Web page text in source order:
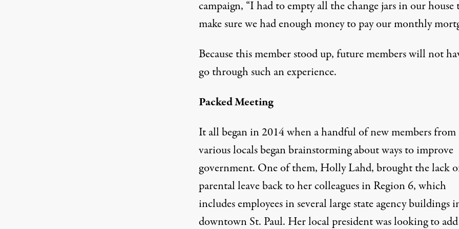
campaign, “I had to empty all the change jars in our house
make sure we had enough money to pay our monthly
Because this member stood up, future members will not
go through such an experience.
Packed Meeting
It all began in 2014 when a handful of new members from
various locals began brainstorming about ways to improve
government. One of them, Holly Lahd, brought the lack
parental leave back to her colleagues in Region 6, which
includes employees in several large state agency buildings
downtown St. Paul. Her local president was looking to add